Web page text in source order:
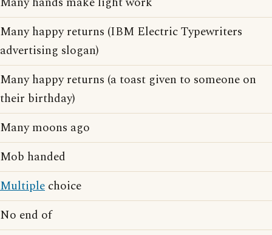
Many happy returns (IBM Electric Typewriters
advertising slogan)
Many happy returns (a toast given to someone on
their birthday)
Many moons ago
Mob handed
Multiple choice
No end of